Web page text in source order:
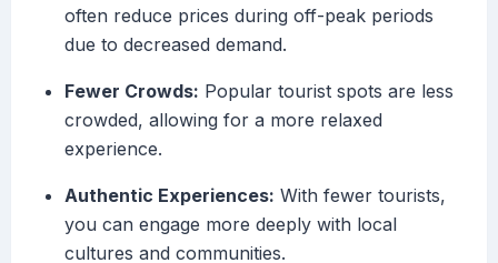
often reduce prices during off-peak periods
due to decreased demand.
Fewer Crowds: Popular tourist spots are less
crowded, allowing for a more relaxed
experience.
Authentic Experiences: With fewer tourists,
you can engage more deeply with local
cultures and communities.